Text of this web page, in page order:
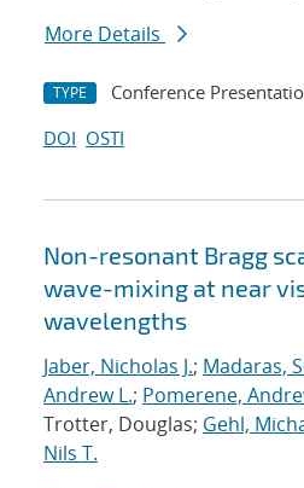
More Details
TYPE Conference
DOI OSTI
Non-resonant Bragg
wave-mixing at near
wavelengths
Jaber, Nicholas J.; Madaras,
Andrew L.; Pomerene,
Trotter, Douglas; Gehl,
Nils T.